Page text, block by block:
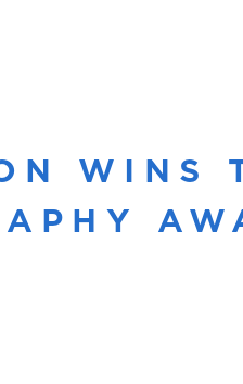
WINS